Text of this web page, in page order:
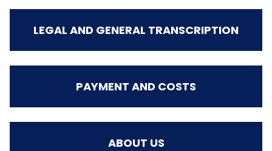
LEGAL AND GENERAL TRANSCRIPTION
PAYMENT AND COSTS
ABOUT US